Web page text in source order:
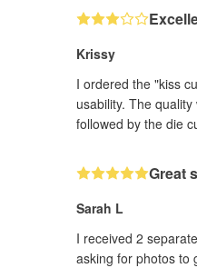
Krissy
I ordered the "kiss
usability. The
followed by the die
Great
Sarah L
I received 2 separate sticker
asking for photos to get feedback. With very impressive efficiency (and it was a